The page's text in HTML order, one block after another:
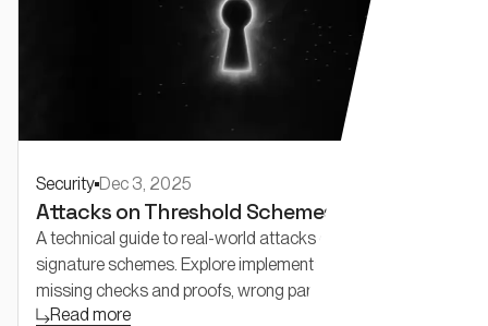
Security Dec 3, 2025
Attacks on Threshold Schemes: Part 1
A technical guide to real-world attacks on threshold
signature schemes. Explore implementation bugs like
missing checks and proofs, wrong parameters.
Read more